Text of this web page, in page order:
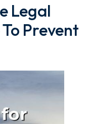
Legal
Prevent